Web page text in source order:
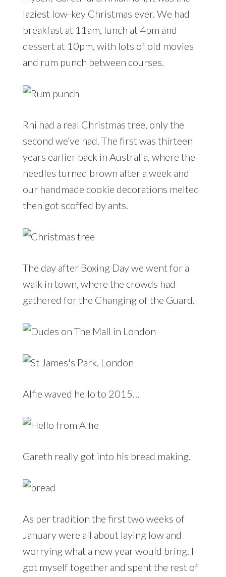
laziest low-key Christmas ever. We had
breakfast at 11am, lunch at 4pm and
dessert at 10pm, with lots of old movies
and rum punch between courses.
Rhi had a real Christmas tree, only the
second we’ve had. The first was thirteen
years earlier back in Australia, where the
needles turned brown after a week and
our handmade cookie decorations melted
then got scoffed by ants.
The day after Boxing Day we went for a
walk in town, where the crowds had
gathered for the Changing of the Guard.
Alfie waved hello to 2015…
Gareth really got into his bread making.
As per tradition the first two weeks of
January were all about laying low and
worrying what a new year would bring. I
got myself together and spent the rest of